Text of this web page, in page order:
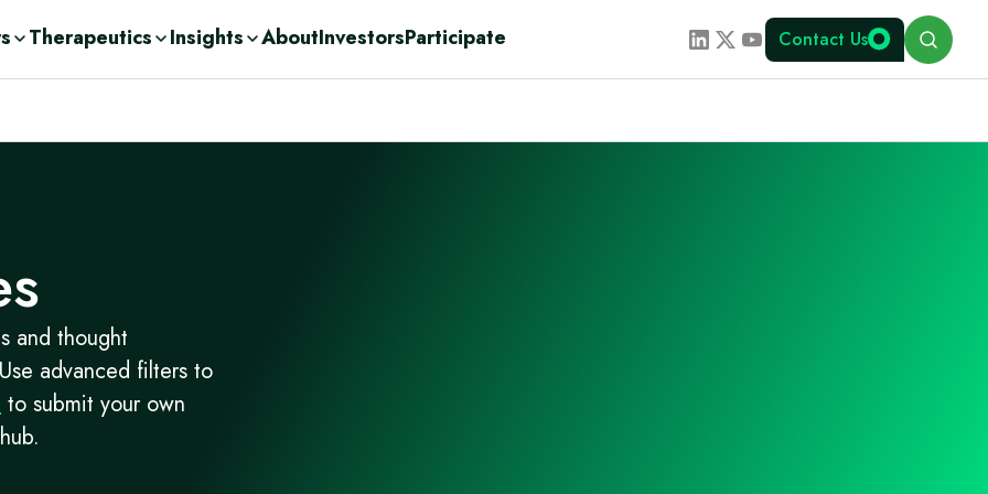
Therapeutics Insights AboutInvestorsParticipate Contact Us
Search
and thought
advanced filters to
to submit your own